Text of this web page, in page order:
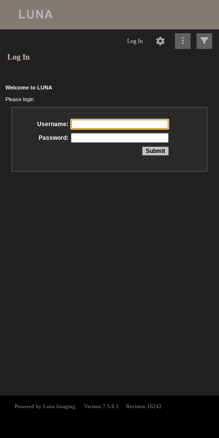
Log In
Log In
Welcome to LUNA
Please login
Username:
Password: